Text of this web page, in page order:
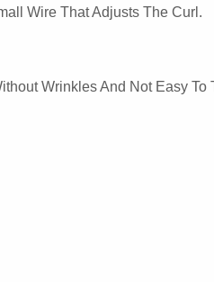
Wire That Adjusts The Curl.
Wrinkles And Not Easy To